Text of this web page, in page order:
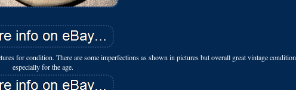
for condition. There are some imperfections as shown in pictures but overall great vintage condition
especially for the age.